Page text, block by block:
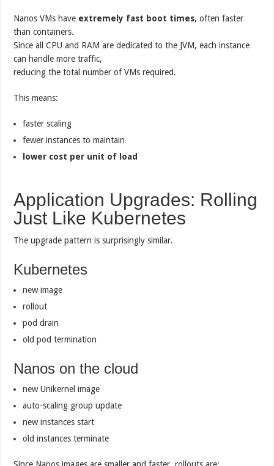
Nanos VMs have extremely fast boot times, often faster
than containers.
Since all CPU and RAM are dedicated to the JVM, each instance
can handle more traffic,
reducing the total number of VMs required.
This means:
faster scaling
fewer instances to maintain
lower cost per unit of load
Application Upgrades: Rolling
Just Like Kubernetes
The upgrade pattern is surprisingly similar.
Kubernetes
new image
rollout
pod drain
old pod termination
Nanos on the cloud
new Unikernel image
auto-scaling group update
new instances start
old instances terminate
Since Nanos images are smaller and faster, rollouts are: